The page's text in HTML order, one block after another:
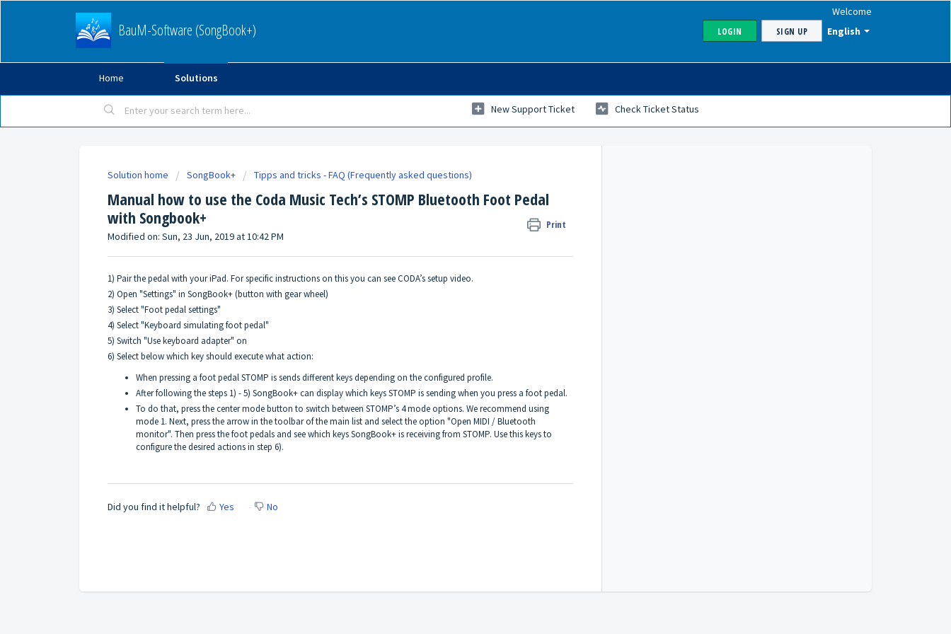
BauM-Software (SongBook+) English
Welcome
LOGIN SIGN UP
Home Solutions
New Support Ticket Check Ticket Status
Solution home SongBook+ Tipps and tricks - FAQ (Frequently asked questions)
Manual how to use the Coda Music Tech’s STOMP Bluetooth Foot Pedal
with Songbook+
Print
Modified on: Sun, 23 Jun, 2019 at 10:42 PM
1) Pair the pedal with your iPad. For specific instructions on this you can see CODA’ssetup video.
2) Open "Settings" in SongBook+ (button with gear wheel)
3) Select "Foot pedal settings"
4) Select "Keyboard simulating foot pedal"
5) Switch "Use keyboard adapter" on
6) Select below which key should execute what action:
When pressing a foot pedal STOMP is sends different keys depending on the configured profile.
After following the steps 1) - 5) SongBook+ can display which keys STOMP is sending when you press a foot pedal.
To do that, press the center mode button to switch between STOMP’s 4 mode options. We recommend using
mode 1. Next, press the arrow in the toolbar of the main list and select the option "Open MIDI / Bluetooth
monitor". Then press the foot pedals and see which keys SongBook+ is receiving from STOMP. Use this keys to
configure the desired actions in step 6).
Did you find it helpful? Yes No